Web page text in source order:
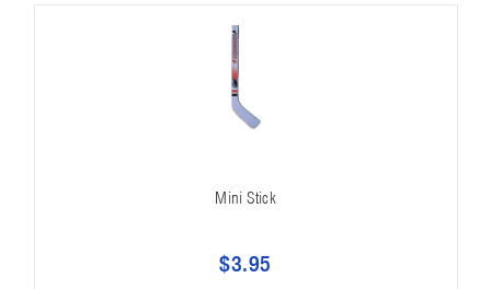
Mini Stick
$3.95